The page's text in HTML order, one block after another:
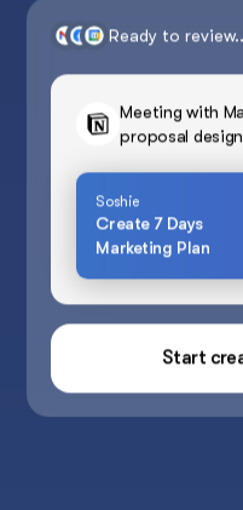
Ready to
Meeting with
proposal design
Soshie
Create 7 Days
Marketing Plan
Start